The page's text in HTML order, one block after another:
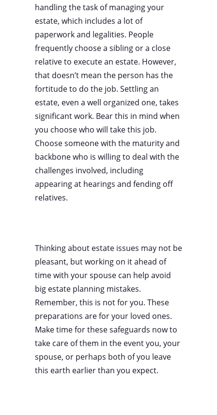
handling the task of managing your
estate, which includes a lot of
paperwork and legalities. People
frequently choose a sibling or a close
relative to execute an estate. However,
that doesn’t mean the person has the
fortitude to do the job. Settling an
estate, even a well organized one, takes
significant work. Bear this in mind when
you choose who will take this job.
Choose someone with the maturity and
backbone who is willing to deal with the
challenges involved, including
appearing at hearings and fending off
relatives.
Thinking about estate issues may not be
pleasant, but working on it ahead of
time with your spouse can help avoid
big estate planning mistakes.
Remember, this is not for you. These
preparations are for your loved ones.
Make time for these safeguards now to
take care of them in the event you, your
spouse, or perhaps both of you leave
this earth earlier than you expect.